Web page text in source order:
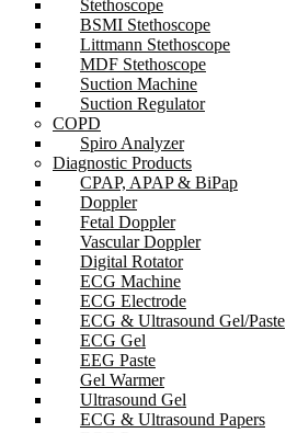
Stethoscope
BSMI Stethoscope
Littmann Stethoscope
MDF Stethoscope
Suction Machine
Suction Regulator
COPD
Spiro Analyzer
Diagnostic Products
CPAP, APAP & BiPap
Doppler
Fetal Doppler
Vascular Doppler
Digital Rotator
ECG Machine
ECG Electrode
ECG & Ultrasound Gel/Paste
ECG Gel
EEG Paste
Gel Warmer
Ultrasound Gel
ECG & Ultrasound Papers